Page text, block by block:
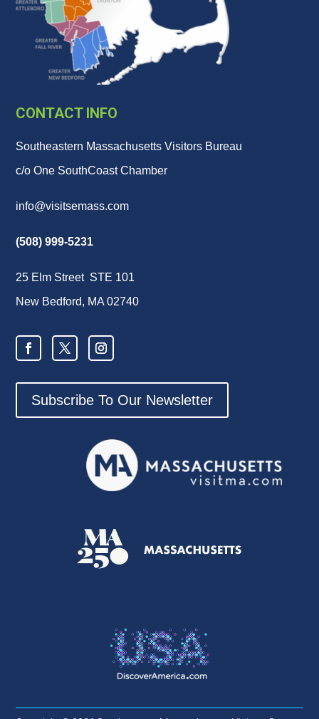
CONTACT INFO
Southeastern Massachusetts Visitors Bureau
c/o One SouthCoast Chamber
info@visitsemass.com
(508) 999-5231
25 Elm Street STE 101
New Bedford, MA 02740
Subscribe To Our Newsletter